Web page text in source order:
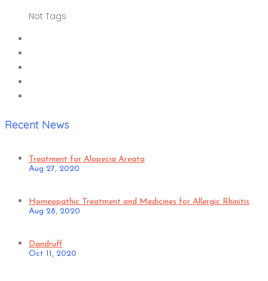
Not Tags
Recent News
Treatment for Alopecia Areata
Aug 27, 2020
Homeopathic Treatment and Medicines for Allergic Rhinitis
Aug 28, 2020
Dandruff
Oct 11, 2020